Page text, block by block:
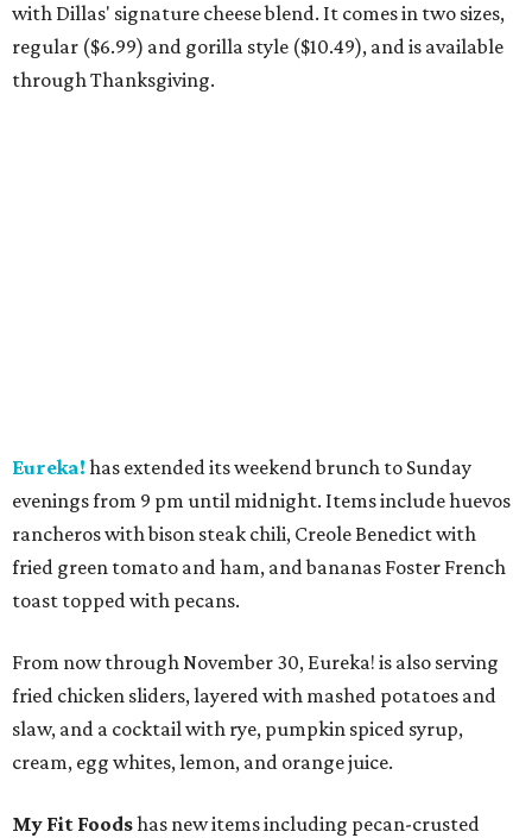
with Dillas' signature cheese blend. It comes in two sizes,
regular ($6.99) and gorilla style ($10.49), and is available
through Thanksgiving.
Eureka! has extended its weekend brunch to Sunday
evenings from 9 pm until midnight. Items include huevos
rancheros with bison steak chili, Creole Benedict with
fried green tomato and ham, and bananas Foster French
toast topped with pecans.
From now through November 30, Eureka! is also serving
fried chicken sliders, layered with mashed potatoes and
slaw, and a cocktail with rye, pumpkin spiced syrup,
cream, egg whites, lemon, and orange juice.
My Fit Foodshas new items including pecan-crusted